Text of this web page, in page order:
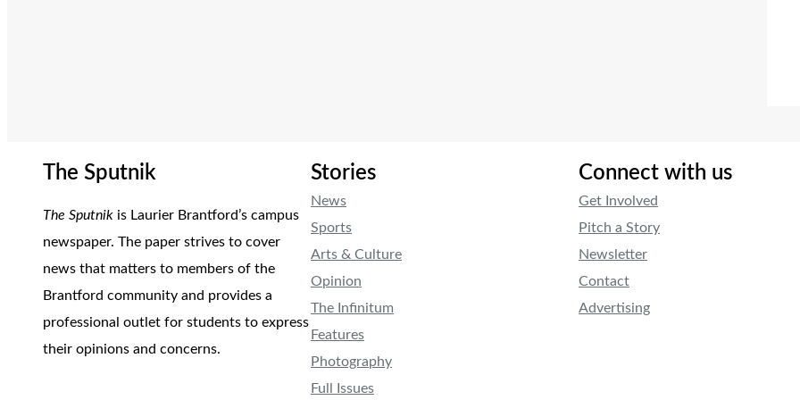
The Sputnik
The Sputnik is Laurier Brantford’s campus
newspaper. The paper strives to cover
news that matters to members of the
Brantford community and provides a
professional outlet for students to express
their opinions and concerns.
Stories
News
Sports
Arts & Culture
Opinion
The Infinitum
Features
Photography
Full Issues
Connect with us
Get Involved
Pitch a Story
Newsletter
Contact
Advertising